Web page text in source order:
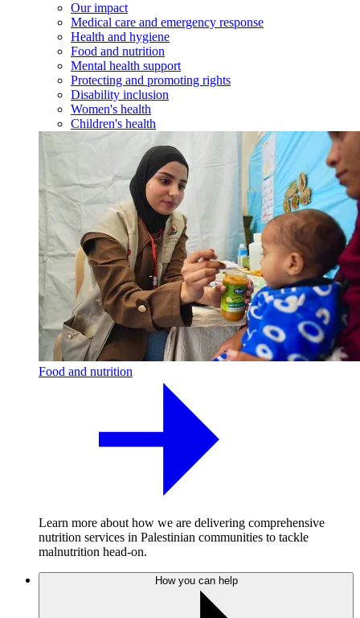
Our impact
Medical care and emergency response
Health and hygiene
Food and nutrition
Mental health support
Protecting and promoting rights
Disability inclusion
Women's health
Children's health
Food and nutrition
Learn more about how we are delivering comprehensive
nutrition services in Palestinian communities to tackle
malnutrition head-on.
How you can help